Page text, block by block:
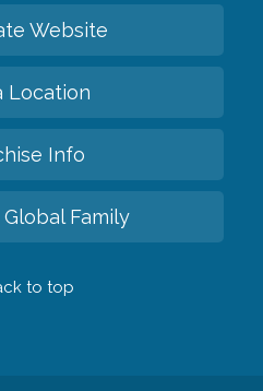
Website
Location
Info
Family
to top